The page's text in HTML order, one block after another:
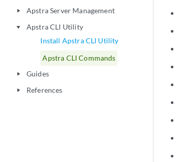
play_arrow Apstra Server Management
play_arrow
Apstra CLI Utility
Install Apstra CLI Utility
Apstra CLI Commands
play_arrow Guides
play_arrow References